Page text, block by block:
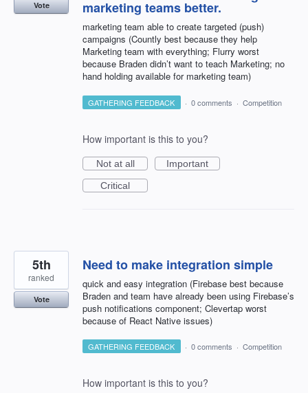
marketing teams better.
marketing team able to create targeted (push)
campaigns (Countly best because they help
Marketing team with everything; Flurry worst
because Braden didn’t want to teach Marketing; no
hand holding available for marketing team)
Vote
GATHERING FEEDBACK · 0 comments · Competition
How important is this to you?
Not at all
Important
Critical
Need to make integration simple
quick and easy integration (Firebase best because
Braden and team have already been using Firebase’s
push notifications component; Clevertap worst
because of React Native issues)
5th
ranked
Vote
GATHERING FEEDBACK · 0 comments · Competition
How important is this to you?